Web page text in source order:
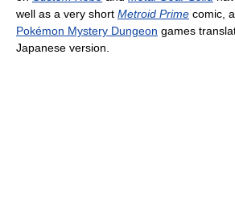
well as a very short Metroid Prime comic,
Pokémon Mystery Dungeon games
Japanese version.